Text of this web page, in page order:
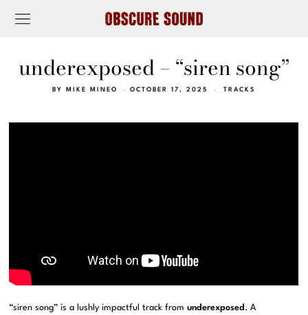
underexposed – “siren song”
BY MIKE MINEO OCTOBER 17, 2025 TRACKS
“siren song” is a lushly impactful track fromunderexposed . A